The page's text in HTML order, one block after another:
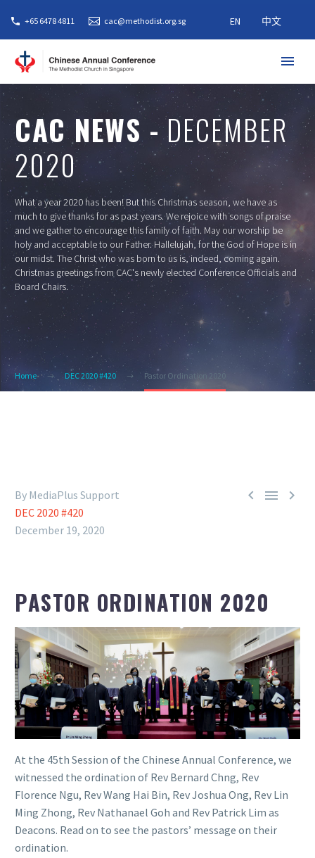
+65 6478 4811 cac@methodist.org.sg EN 中文
CAC NEWS -DECEMBER
2020
What a year 2020 has been! But this Christmas season, we have as
much to give thanks for as past years. We rejoice with songs of praise
and we gather to encourage this family of faith. May our worship be
holy and acceptable to our Father. Hallelujah, for the God of Hope is in
our midst. The Christ who was born to us is, indeed, coming again.
Christmas greetings from CAC's newly elected Conference Officials and
Board Chairs.
Home DEC 2020 #420 Pastor Ordination 2020
  
By MediaPlus Support
DEC 2020 #420
December 19, 2020
PASTOR ORDINATION 2020
At the 45th Session of the Chinese Annual Conference, we
witnessed the ordination of Rev Bernard Chng, Rev
Florence Ngu, Rev Wang Hai Bin, Rev Joshua Ong, Rev Lin
Ming Zhong, Rev Nathanael Goh and Rev Patrick Lim as
Deacons. Read on to see the pastors’ message on their
ordination.